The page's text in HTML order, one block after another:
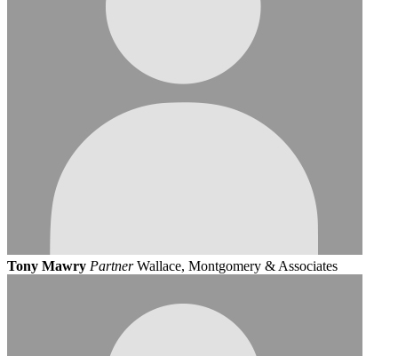
Tony Mawry Partner Wallace, Montgomery & Associates